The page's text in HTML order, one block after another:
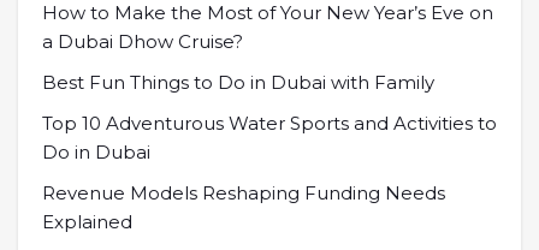
How to Make the Most of Your New Year’s Eve on
a Dubai Dhow Cruise?
Best Fun Things to Do in Dubai with Family
Top 10 Adventurous Water Sports and Activities to
Do in Dubai
Revenue Models Reshaping Funding Needs
Explained